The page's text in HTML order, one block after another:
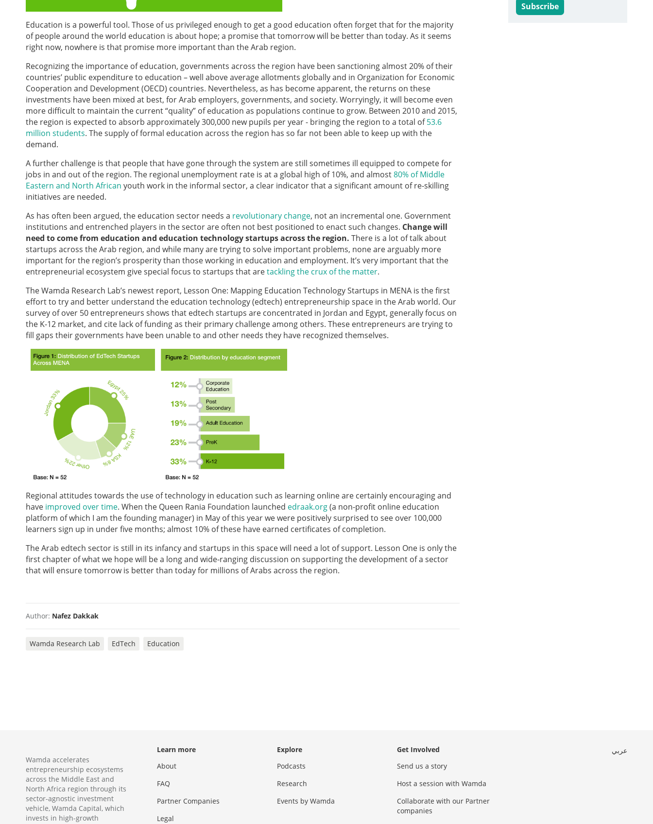
Education is a powerful tool. Those of us privileged enough to get a good education often forget that for the majority
of people around the world education is about hope; a promise that tomorrow will be better than today. As it seems
right now, nowhere is that promise more important than the Arab region.
Recognizing the importance of education, governments across the region have been sanctioning almost 20% of their
countries’ public expenditure to education – well above average allotments globally and in Organization for Economic
Cooperation and Development (OECD) countries. Nevertheless, as has become apparent, the returns on these
investments have been mixed at best, for Arab employers, governments, and society. Worryingly, it will become even
more difficult to maintain the current “quality” of education as populations continue to grow. Between 2010 and 2015,
the region is expected to absorb approximately 300,000 new pupils per year - bringing the region to a total of53.6
million students. The supply of formal education across the region has so far not been able to keep up with the
demand.
A further challenge is that people that have gone through the system are still sometimes ill equipped to compete for
jobs in and out of the region. The regional unemployment rate is at a global high of 10%, and almost80% of Middle
Eastern and North African youth work in the informal sector, a clear indicator that a significant amount of re-skilling
initiatives are needed.
As has often been argued, the education sector needs a revolutionary change, not an incremental one. Government
institutions and entrenched players in the sector are often not best positioned to enact such changes. Change will
need to come from education and education technology startups across the region. There is a lot of talk about
startups across the Arab region, and while many are trying to solve important problems, none are arguably more
important for the region’s prosperity than those working in education and employment. It’s very important that the
entrepreneurial ecosystem give special focus to startups that aretackling the crux of the matter.
The Wamda Research Lab’s newest report, Lesson One: Mapping Education Technology Startups in MENA is the first
effort to try and better understand the education technology (edtech) entrepreneurship space in the Arab world. Our
survey of over 50 entrepreneurs shows that edtech startups are concentrated in Jordan and Egypt, generally focus on
the K-12 market, and cite lack of funding as their primary challenge among others. These entrepreneurs are trying to
fill gaps their governments have been unable to and other needs they have recognized themselves.
Regional attitudes towards the use of technology in education such as learning online are certainly encouraging and
have improved over time. When the Queen Rania Foundation launched edraak.org(a non-profit online education
platform of which I am the founding manager) in May of this year we were positively surprised to see over 100,000
learners sign up in under five months; almost 10% of these have earned certificates of completion.
The Arab edtech sector is still in its infancy and startups in this space will need a lot of support. Lesson One is only the
first chapter of what we hope will be a long and wide-ranging discussion on supporting the development of a sector
that will ensure tomorrow is better than today for millions of Arabs across the region.
Author: Nafez Dakkak
Wamda Research Lab EdTech Education
Subscribe
Wamda accelerates
entrepreneurship ecosystems
across the Middle East and
North Africa region through its
sector-agnostic investment
vehicle, Wamda Capital, which
invests in high-growth
Learn more
About
FAQ
Partner Companies
Legal
Explore
Podcasts
Research
Events by Wamda
Get Involved
Send us a story
Host a session with Wamda
Collaborate with our Partner
companies
عربي